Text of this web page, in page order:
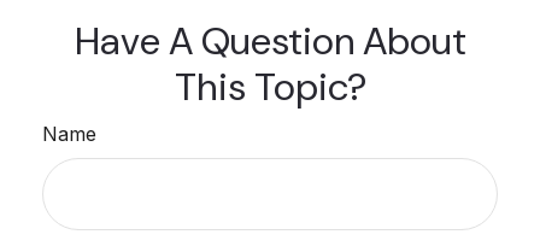
Have A Question About
This Topic?
Name